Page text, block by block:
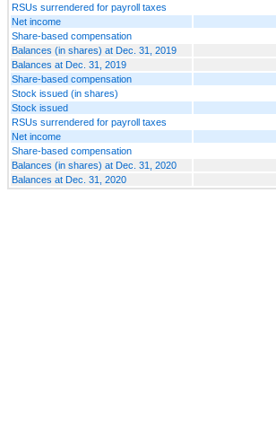
RSUs surrendered for payroll taxes
Net income
Share-based compensation
Balances (in shares) at Dec. 31, 2019
Balances at Dec. 31, 2019
Share-based compensation
Stock issued (in shares)
Stock issued
RSUs surrendered for payroll taxes
Net income
Share-based compensation
Balances (in shares) at Dec. 31, 2020
Balances at Dec. 31, 2020